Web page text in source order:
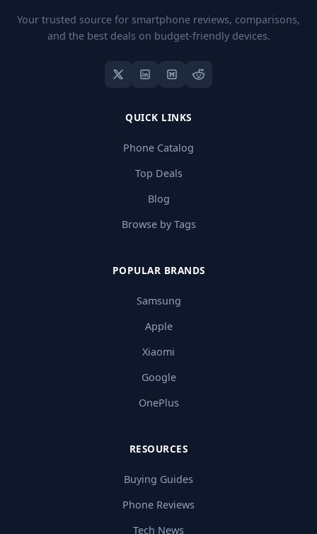
Your trusted source for smartphone reviews, comparisons,
and the best deals on budget-friendly devices.
QUICK LINKS
Phone Catalog
Top Deals
Blog
Browse by Tags
POPULAR BRANDS
Samsung
Apple
Xiaomi
Google
OnePlus
RESOURCES
Buying Guides
Phone Reviews
Tech News